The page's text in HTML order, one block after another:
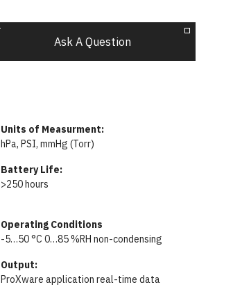
Ask A Question
Units of Measurment:
hPa, PSI, mmHg (Torr)
Battery Life:
>250 hours
Operating Conditions
-5…50 °C 0…85 %RH non-condensing
Output:
ProXware application real-time data